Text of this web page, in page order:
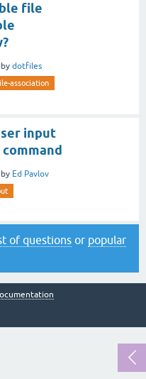
file
by dotfiles
association
input
by Ed Pavlov
of questions or popular